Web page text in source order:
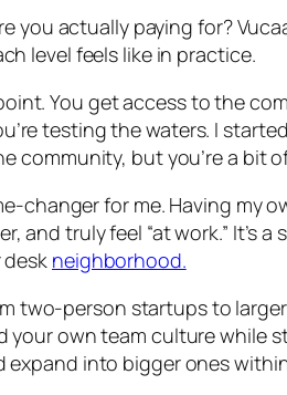
you actually paying for?
level feels like in practice.
You get access to the
testing the waters. I
community, but you’re a bit
changer for me. Having my
and truly feel “at work.”
neighborhood.
two-person startups to
own team culture while
into bigger ones